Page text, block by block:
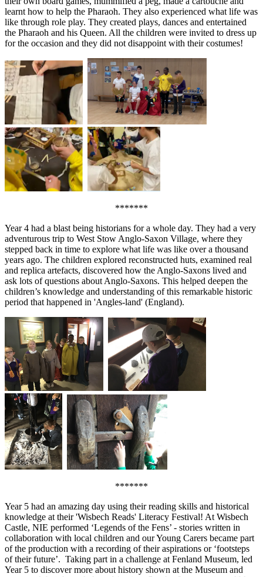
learnt how to help the Pharaoh. They also experienced what life was
like through role play. They created plays, dances and entertained
the Pharaoh and his Queen. All the children were invited to dress up
for the occasion and they did not disappoint with their costumes!
*******
Year 4 had a blast being historians for a whole day. They had a very
adventurous trip to West Stow Anglo-Saxon Village, where they
stepped back in time to explore what life was like over a thousand
years ago. The children explored reconstructed huts, examined real
and replica artefacts, discovered how the Anglo-Saxons lived and
ask lots of questions about Anglo-Saxons. This helped deepen the
children’s knowledge and understanding of this remarkable historic
period that happened in 'Angles-land' (England).
*******
Year 5 had an amazing day using their reading skills and historical
knowledge at their 'Wisbech Reads' Literacy Festival! At Wisbech
Castle, NIE performed ‘Legends of the Fens’ - stories written in
collaboration with local children and our Young Carers became part
of the production with a recording of their aspirations or ‘footsteps
of their future’. Taking part in a challenge at Fenland Museum, led
Year 5 to discover more about history shown at the Museum and